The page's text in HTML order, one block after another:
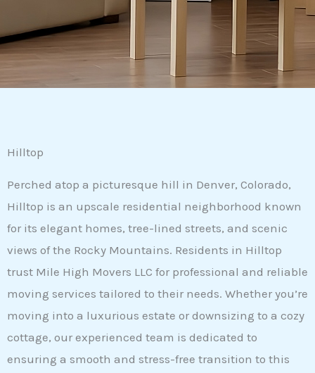
Hilltop
Perched atop a picturesque hill in Denver, Colorado,
Hilltop is an upscale residential neighborhood known
for its elegant homes, tree-lined streets, and scenic
views of the Rocky Mountains. Residents in Hilltop
trust Mile High Movers LLC for professional and reliable
moving services tailored to their needs. Whether you’re
moving into a luxurious estate or downsizing to a cozy
cottage, our experienced team is dedicated to
ensuring a smooth and stress-free transition to this